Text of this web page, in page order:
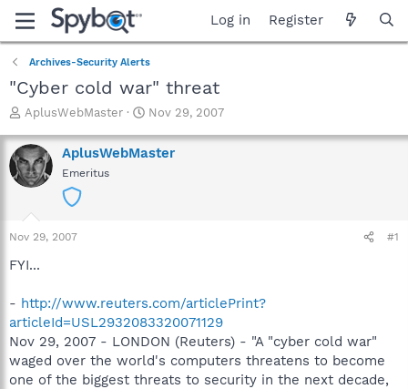
Log in Register
Archives-Security Alerts
"Cyber cold war" threat
T
r
e
a
a
r
r
AplusWebMaster
S
a
r
Nov 29, 2007
AplusWebMaster
Emeritus
Nov 29, 2007 #1
FYI...
- http://www.reuters.com/articlePrint?
articleId=USL2932083320071129
Nov 29, 2007 - LONDON (Reuters) - "A "cyber cold war"
waged over the world's computers threatens to become
one of the biggest threats to security in the next decade,